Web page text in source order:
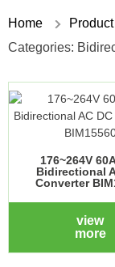
Home
Product
Categories:
176~264V
Bidirectional
Converter
view
more